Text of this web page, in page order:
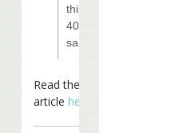
think I’m
40!” he
said.
Read the entire
articlehere